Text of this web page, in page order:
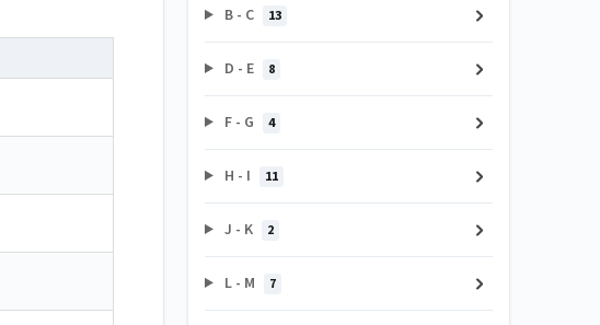
B - C 13
D - E 8
F - G 4
H - I 11
J - K 2
L - M 7